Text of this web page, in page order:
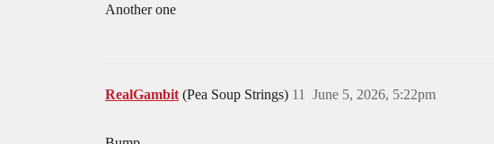
Another one
RealGambit (Pea Soup Strings) June 5, 2026, 5:22pm
11